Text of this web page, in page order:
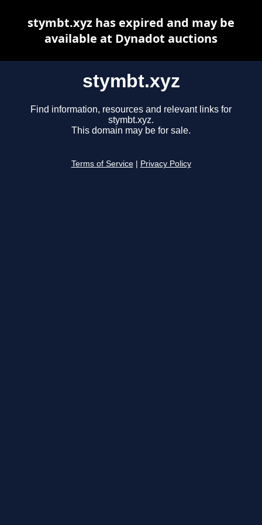
stymbt.xyz
Find information, resources and relevant links for
stymbt.xyz.
This domain may be for sale.
Terms of Service Privacy Policy
stymbt.xyz has expired and may be
available at Dynadot auctions